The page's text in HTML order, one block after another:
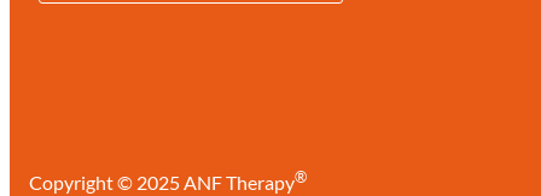
Copyright © 2025 ANF Therapy®